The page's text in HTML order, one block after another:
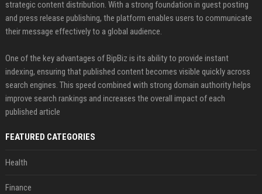
strategic content distribution. With a strong foundation in guest posting
and press release publishing, the platform enables users to communicate
their message effectively to a global audience.
One of the key advantages of BipBiz is its ability to provide instant
indexing, ensuring that published content becomes visible quickly across
search engines. This speed combined with strong domain authority helps
improve search rankings and increases the overall impact of each
published article
FEATURED CATEGORIES
Health
Finance